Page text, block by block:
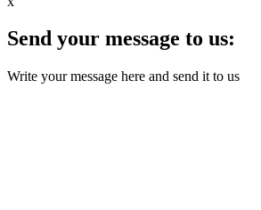
Send your message to us:
Write your message here and send it to us